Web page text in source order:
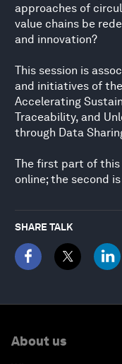
approaches of
value chains be
and innovation?
This session is
and initiatives of
Accelerating
Traceability, and
through Data
The first part of this
online; the second
SHARE TALK
About us